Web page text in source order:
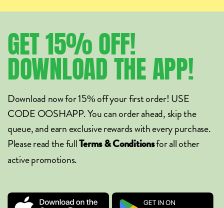
GET15%OFF!
DOWNLOADTHEAPP!
Download now for 15% off your first order! USE
CODE OOSHAPP. You can order ahead, skip the
queue, and earn exclusive rewards with every purchase.
Please read the fullTerms & Conditionsfor all other
active promotions.